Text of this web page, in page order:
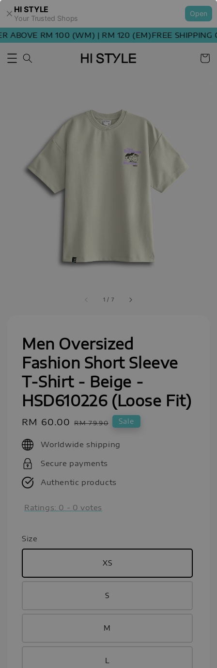
HI STYLE
Your Trusted Shops
Open
RM 100 (WM) | RM 120 (EM)FREE SHIPPING
1 / 7
Men Oversized
Fashion Short Sleeve
T-Shirt - Beige -
HSD610226 (Loose Fit)
Sale
RM 60.00 Regular
RM 79.90 Sale
Worldwide shipping
Secure payments
Authentic products
Ratings: 0 - 0 votes
Size
XS
S
M
L